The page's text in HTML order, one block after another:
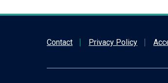
Contact Privacy Policy